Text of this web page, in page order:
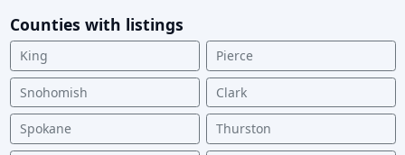
Counties with listings
King Pierce
Snohomish Clark
Spokane Thurston